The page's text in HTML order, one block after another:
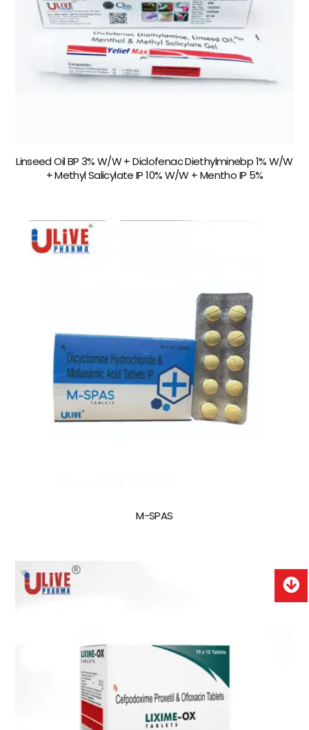
Linseed Oil BP 3% W/W + Diclofenac Diethylminebp 1% W/W
+ Methyl Salicylate IP 10% W/W + Mentho IP 5%
M-SPAS